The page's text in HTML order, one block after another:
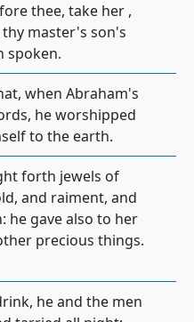
thee, take her ,
master's son's
spoken.
when Abraham's
he worshipped
to the earth.
forth jewels of
and raiment, and
he gave also to her
precious things.
he and the men